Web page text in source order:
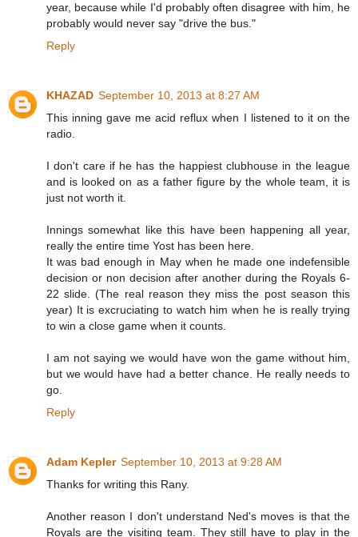
year, because while I'd probably often disagree with him, he
probably would never say "drive the bus."
Reply
KHAZAD September 10, 2013 at 8:27 AM
This inning gave me acid reflux when I listened to it on the
radio.
I don't care if he has the happiest clubhouse in the league
and is looked on as a father figure by the whole team, it is
just not worth it.
Innings somewhat like this have been happening all year,
really the entire time Yost has been here.
It was bad enough in May when he made one indefensible
decision or non decision after another during the Royals 6-
22 slide. (The real reason they miss the post season this
year) It is excruciating to watch him when he is really trying
to win a close game when it counts.
I am not saying we would have won the game without him,
but we would have had a better chance. He really needs to
go.
Reply
Adam Kepler September 10, 2013 at 9:28 AM
Thanks for writing this Rany.
Another reason I don't understand Ned's moves is that the
Royals are the visiting team. They still have to play in the